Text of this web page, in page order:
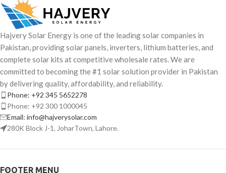
Hajvery Solar Energy is one of the leading solar companies in
Pakistan, providing solar panels, inverters, lithium batteries, and
complete solar kits at competitive wholesale rates. We are
committed to becoming the #1 solar solution provider in Pakistan
by delivering quality, affordability, and reliability.
Phone: +92 345 5652278
Phone: +92 300 1000045
Email: info@hajverysolar.com
280K Block J-1, JoharTown, Lahore.
FOOTER MENU